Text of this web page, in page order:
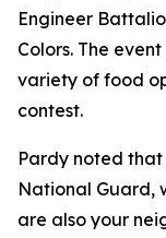
Engineer
Colors. The
variety of food
contest.
Pardy noted
National Guard,
are also your